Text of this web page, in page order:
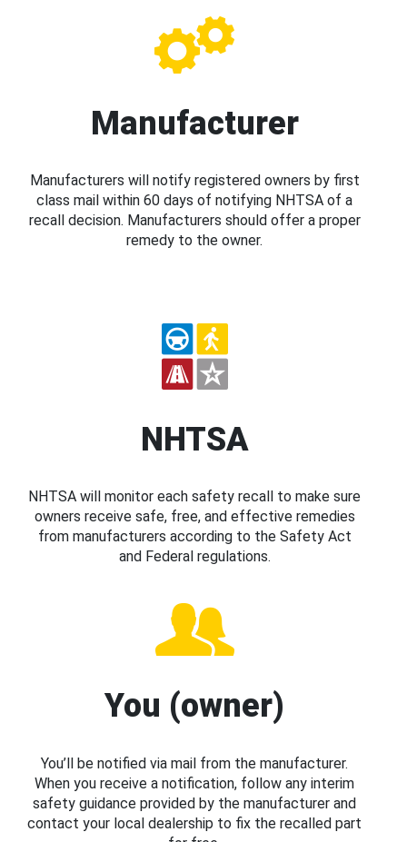
Manufacturer
Manufacturers will notify registered owners by first
class mail within 60 days of notifying NHTSA of a
recall decision. Manufacturers should offer a proper
remedy to the owner.
NHTSA
NHTSA will monitor each safety recall to make sure
owners receive safe, free, and effective remedies
from manufacturers according to the Safety Act
and Federal regulations.
You (owner)
You’ll be notified via mail from the manufacturer.
When you receive a notification, follow any interim
safety guidance provided by the manufacturer and
contact your local dealership to fix the recalled part